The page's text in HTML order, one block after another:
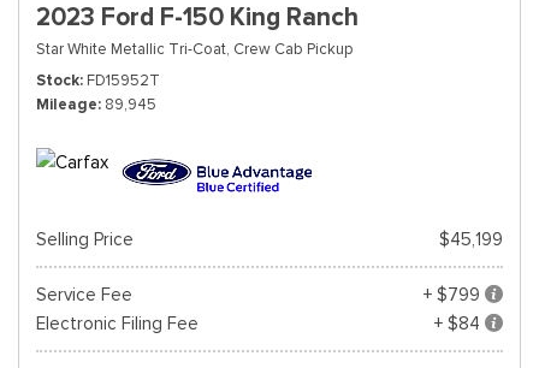
2023 Ford F-150 King Ranch
Star White Metallic Tri-Coat, Crew Cab Pickup
Stock FD15952T
Mileage 89,945
Selling Price $45,199
Service Fee
+ $799
Electronic Filing Fee
+ $84